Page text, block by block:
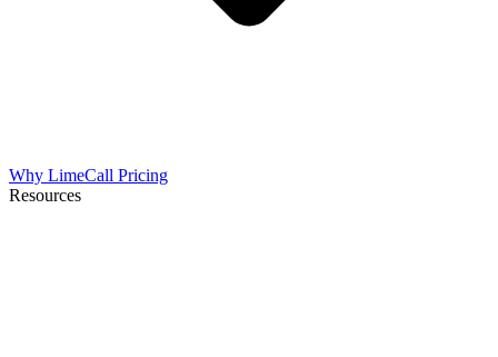
Why LimeCall Pricing
Resources